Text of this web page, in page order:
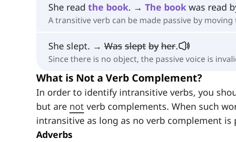
She read the book. → The book was read
A transitive verb can be made passive by
She slept. → Was slept by her.
Since there is no object, the passive voice is
What is Not a Verb Complement?
In order to identify intransitive verbs, you
but are not verb complements. When such
intransitive as long as no verb complement is
Adverbs